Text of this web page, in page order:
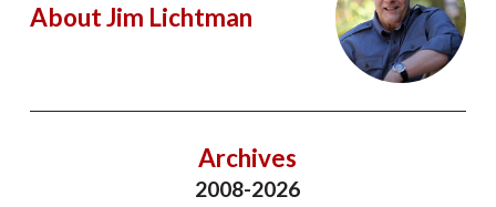
About Jim Lichtman
Archives
2008-2026